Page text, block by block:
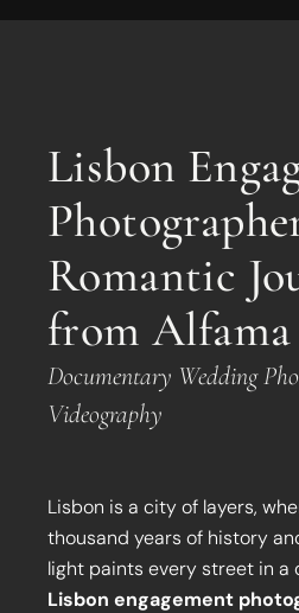
Lisbon
Romantic
from Alfama
Documentary Wedding
Videography
Lisbon is a city of layers,
thousand years of history
light paints every street in a
Lisbon engagement